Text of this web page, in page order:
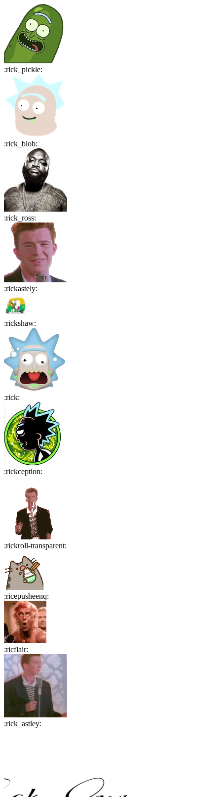
:rick_pickle:
:rick_blob:
:rick_ross:
:rickastely:
:rickshaw:
:rick:
:rickception:
:rickroll-transparent:
:ricepusheenq:
:ricflair:
:rick_astley: